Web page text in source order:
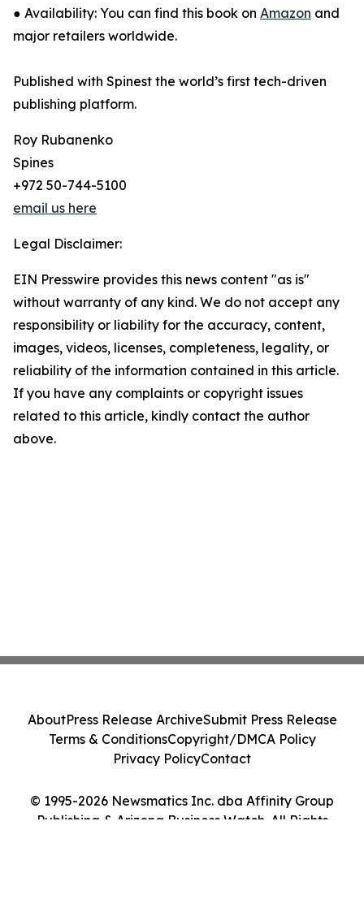
● Availability: You can find this book on Amazon and
major retailers worldwide.
Published with Spinest the world’s first tech-driven
publishing platform.
Roy Rubanenko
Spines
+972 50-744-5100
email us here
Legal Disclaimer:
EIN Presswire provides this news content "as is"
without warranty of any kind. We do not accept any
responsibility or liability for the accuracy, content,
images, videos, licenses, completeness, legality, or
reliability of the information contained in this article.
If you have any complaints or copyright issues
related to this article, kindly contact the author
above.
© 1995-2026 Newsmatics Inc. dba Affinity Group
Publishing & Arizona Business Watch. All Rights
AboutPress Release ArchiveSubmit Press Release
Terms & ConditionsCopyright/DMCA Policy
Privacy PolicyContact